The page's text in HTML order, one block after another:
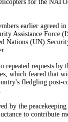
for the
earlier agreed
Assistance Force
Nations (UN)
repeated requests by
which feared that
fledgling post-
by the
to contribute